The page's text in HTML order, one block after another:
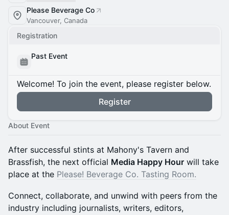
Please Beverage Co
Vancouver, Canada
Registration
Past Event
Welcome! To join the event, please register below.
Register
About Event
After successful stints at Mahony's Tavern and
Brassfish, the next official Media Happy Hour will take
place at the Please! Beverage Co. Tasting Room.
Connect, collaborate, and unwind with peers from the
industry including journalists, writers, editors,